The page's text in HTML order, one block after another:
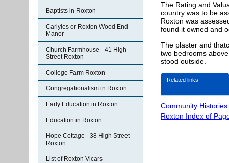
Baptists in Roxton
Carlyles or Roxton Wood End
Manor
Church Farmhouse - 41 High
Street Roxton
College Farm Roxton
Congregationalism in Roxton
Early Education in Roxton
Education in Roxton
Hope Cottage - 38 High Street
Roxton
List of Roxton Vicars
The Rating and
country was to be
Roxton was
found it owned and
The plaster and
two bedrooms
stood outside.
Related links
Community
Roxton Index of